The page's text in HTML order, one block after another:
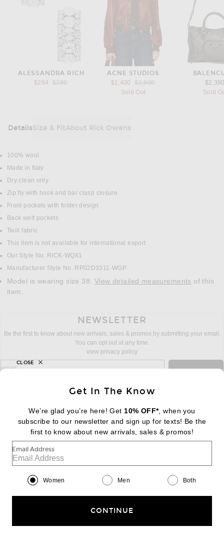
ALESSANDRA RICH
$264
Previous price:
$280
ACNE STUDIOS
$1,400
Previous price:
$2,800
Sold Out
Sold
DetailsSize & FitAbout Rick Owens
DETAILS
100% wool
Made in Italy
Dry clean only
Zip fly with hook and bar clasp closure
Front pockets with folder design
Back welt pockets
Twill fabric
This item is not available for international export
Our Style No. RICK-WQ81
Manufacturer Style No. RP02D3311-WGP
Model is wearing size 38. View detailed measurements
item.
NEWSLETTER
Be the first to know about new arrivals, sales & promos by submitting your email.
You can opt out at any time.
view privacy policy
sign up for newsletter with email address
email
FOOTER Change Country Regions
|EN| $USD
Help us Improve
Get In The Know
We’re glad you’re here! Get 10% OFF*, when you
subscribe to our newsletter and sign up for texts! Be the
first to know about new arrivals, sales & promos!
Email Address
Women Men Both
CONTINUE
CLOSE